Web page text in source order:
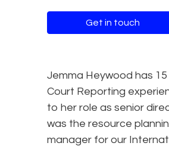
Get in touch
Jemma Heywood has
Court Reporting
to her role as senior
was the resource
manager for our